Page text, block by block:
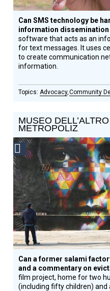
Can SMS technology be
information
software that acts as an
for text messages. It uses
to create communication
information.
Advocacy Community
MUSEO
METROPOLIZ
Social
Design
Circle
Honoree
Can a former salami
and a commentary on
film project, home for two
(including fifty children) and